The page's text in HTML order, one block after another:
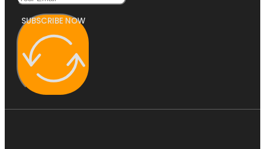
SUBSCRIBE NOW